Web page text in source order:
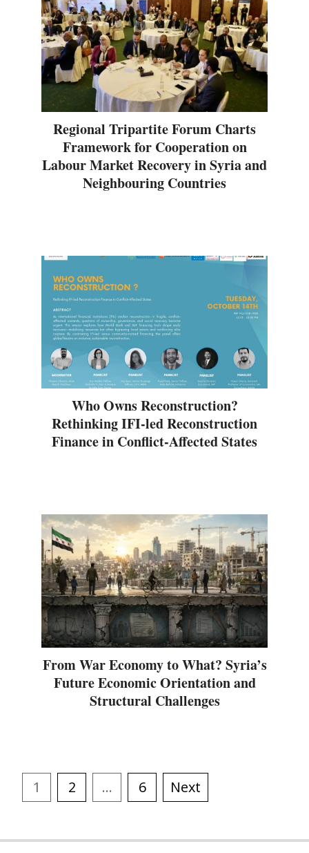
Regional Tripartite Forum Charts
Framework for Cooperation on
Labour Market Recovery in Syria and
Neighbouring Countries
Who Owns Reconstruction?
Rethinking IFI-led Reconstruction
Finance in Conflict-Affected States
From War Economy to What? Syria’s
Future Economic Orientation and
Structural Challenges
1 2 … 6 Next